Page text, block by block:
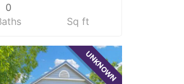
0
Sq ft
UNKNOWN